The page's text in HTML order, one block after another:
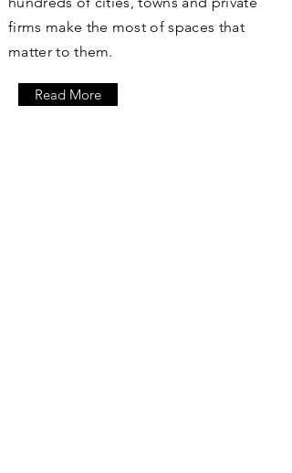
firms make the most of spaces that
matter to them.
Read More